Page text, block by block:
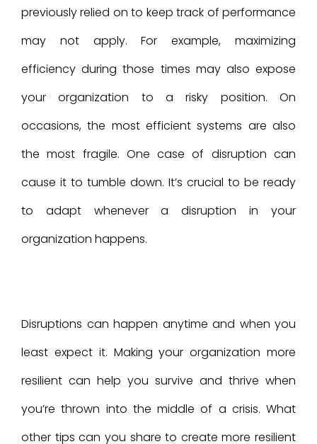
previously relied on to keep track of performance
may not apply. For example, maximizing
efficiency during those times may also expose
your organization to a risky position. On
occasions, the most efficient systems are also
the most fragile. One case of disruption can
cause it to tumble down. It’s crucial to be ready
to adapt whenever a disruption in your
organization happens.
Disruptions can happen anytime and when you
least expect it. Making your organization more
resilient can help you survive and thrive when
you’re thrown into the middle of a crisis. What
other tips can you share to create more resilient